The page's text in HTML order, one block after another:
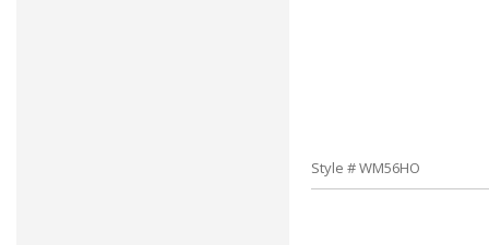
Style # WM56HO